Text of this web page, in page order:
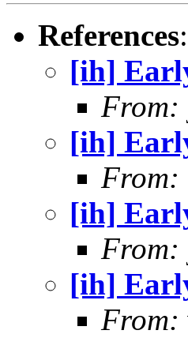
References:
[ih]
From:
[ih]
From:
[ih]
From:
[ih]
From: